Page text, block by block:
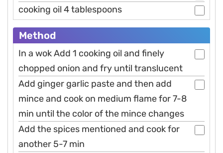
cooking oil 4 tablespoons
Method
In a wok Add 1 cooking oil and finely
chopped onion and fry until translucent
Add ginger garlic paste and then add
mince and cook on medium flame for 7-8
min until the color of the mince changes
Add the spices mentioned and cook for
another 5-7 min